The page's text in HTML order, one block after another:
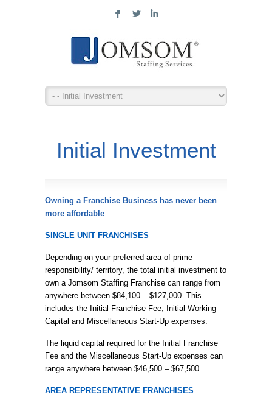
F L I
Initial Investment
Owning a Franchise Business has never been
more affordable
SINGLE UNIT FRANCHISES
Depending on your preferred area of prime
responsibility/ territory, the total initial investment to
own a Jomsom Staffing Franchise can range from
anywhere between $84,100 – $127,000. This
includes the Initial Franchise Fee, Initial Working
Capital and Miscellaneous Start-Up expenses.
The liquid capital required for the Initial Franchise
Fee and the Miscellaneous Start-Up expenses can
range anywhere between $46,500 – $67,500.
AREA REPRESENTATIVE FRANCHISES